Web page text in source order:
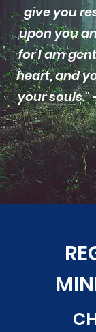
give you
upon you
for I am
heart, and
your souls."